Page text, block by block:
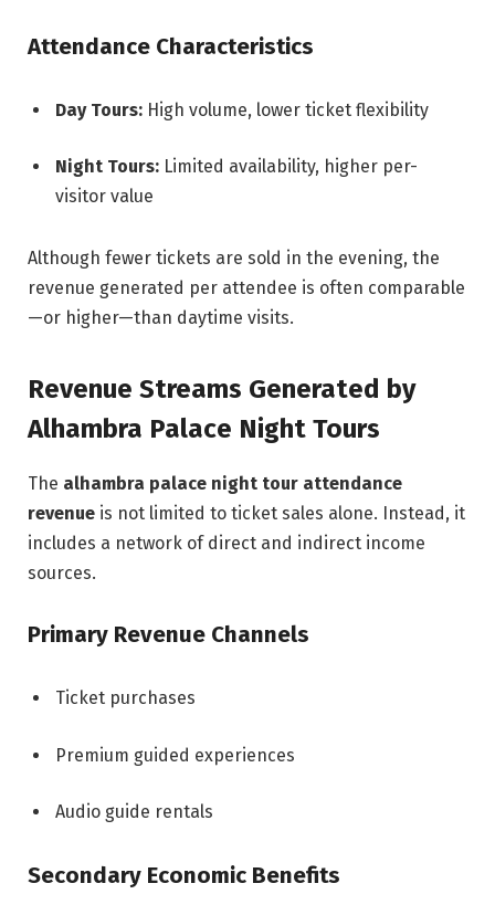
Attendance Characteristics
Day Tours: High volume, lower ticket flexibility
Night Tours: Limited availability, higher per-
visitor value
Although fewer tickets are sold in the evening, the
revenue generated per attendee is often comparable
—or higher—than daytime visits.
Revenue Streams Generated by
Alhambra Palace Night Tours
The alhambra palace night tour attendance
revenue is not limited to ticket sales alone. Instead, it
includes a network of direct and indirect income
sources.
Primary Revenue Channels
Ticket purchases
Premium guided experiences
Audio guide rentals
Secondary Economic Benefits